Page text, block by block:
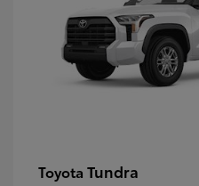
Toyota Tundra